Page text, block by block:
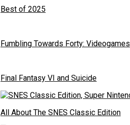
Best of 2025
Fumbling Towards Forty: Videogames
Final Fantasy VI and Suicide
All About The SNES Classic Edition